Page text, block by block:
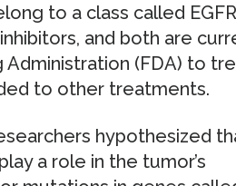
to a class called EGFR
and both are
Administration (FDA) to
to other treatments.
hypothesized
a role in the tumor’s